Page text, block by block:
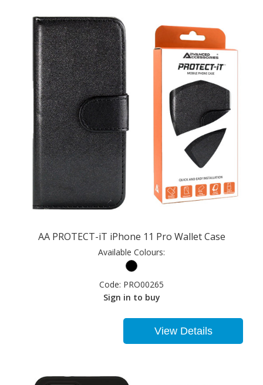
AA PROTECT-iT iPhone 11 Pro Wallet Case
Available Colours:
Code: PRO00265
Sign in to buy
View Details